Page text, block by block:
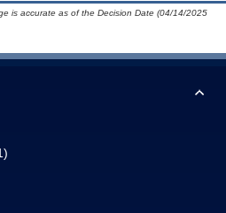
is accurate as of the Decision Date (04/14/2025